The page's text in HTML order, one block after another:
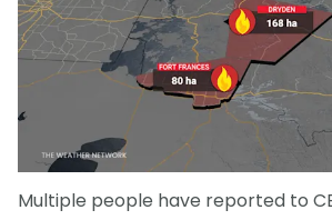
Multiple people have reported to